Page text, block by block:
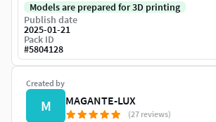
Created by
M MAGANTE-LUX
(27 reviews)
Models are prepared for 3D printing
Publish date
2025-01-21
Pack ID
#5804128